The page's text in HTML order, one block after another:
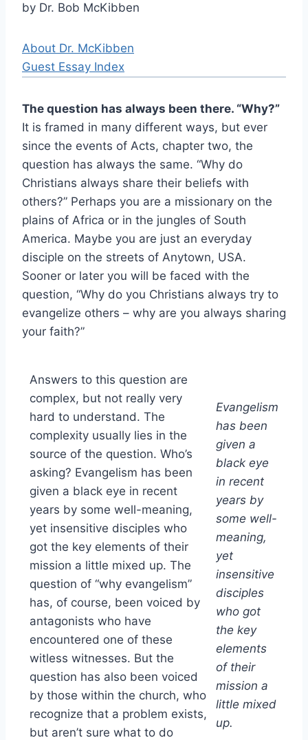
by Dr. Bob McKibben
About Dr. McKibben
Guest Essay Index
The question has always been there. “Why?”
It is framed in many different ways, but ever
since the events of Acts, chapter two, the
question has always the same. “Why do
Christians always share their beliefs with
others?” Perhaps you are a missionary on the
plains of Africa or in the jungles of South
America. Maybe you are just an everyday
disciple on the streets of Anytown, USA.
Sooner or later you will be faced with the
question, “Why do you Christians always try to
evangelize others – why are you always sharing
your faith?”
Answers to this question are
complex, but not really very
hard to understand. The
complexity usually lies in the
source of the question. Who’s
asking? Evangelism has been
given a black eye in recent
years by some well-meaning,
yet insensitive disciples who
got the key elements of their
mission a little mixed up. The
question of “why evangelism”
has, of course, been voiced by
antagonists who have
encountered one of these
witless witnesses. But the
question has also been voiced
by those within the church, who
recognize that a problem exists,
but aren’t sure what to do
Evangelism
has been
given a
black eye
in recent
years by
some well-
meaning,
yet
insensitive
disciples
who got
the key
elements
of their
mission a
little mixed
up.